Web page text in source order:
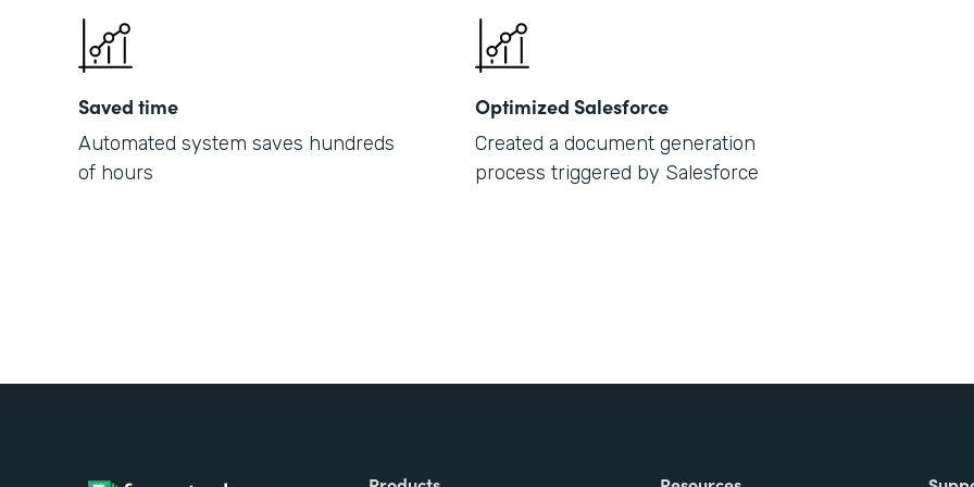
Saved time
Automated system saves hundreds
of hours
Optimized Salesforce
Created a document generation
process triggered by Salesforce